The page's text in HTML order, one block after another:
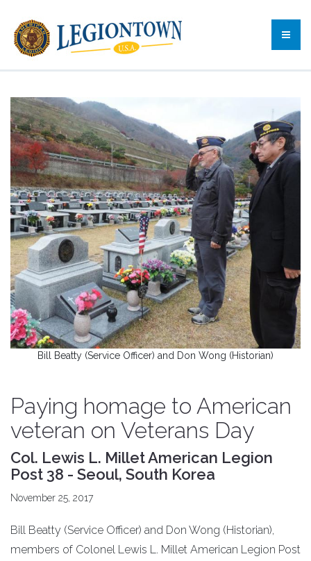
Bill Beatty (Service Officer) and Don Wong (Historian)
Paying homage to American
veteran on Veterans Day
Col. Lewis L. Millet American Legion
Post 38 - Seoul, South Korea
November 25, 2017
Bill Beatty (Service Officer) and Don Wong (Historian),
members of Colonel Lewis L. Millet American Legion Post